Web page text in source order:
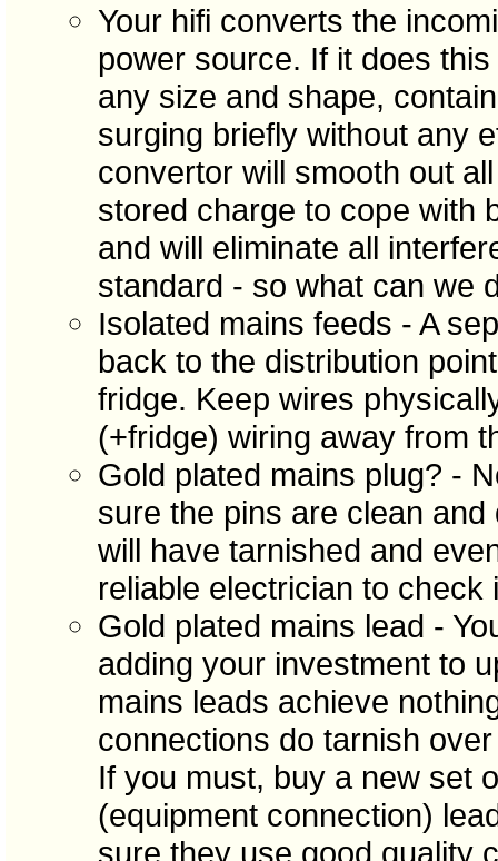
Your hifi converts the
power source. If it does
any size and shape,
surging briefly without any
convertor will smooth out
stored charge to cope with
and will eliminate all
standard - so what can we
Isolated mains feeds - A
back to the distribution
fridge. Keep wires
(+fridge) wiring away from
Gold plated mains plug? -
sure the pins are clean
will have tarnished and
reliable electrician to check
Gold plated mains lead -
adding your investment to
mains leads achieve
connections do tarnish
If you must, buy a new set
(equipment connection)
sure they use good quality